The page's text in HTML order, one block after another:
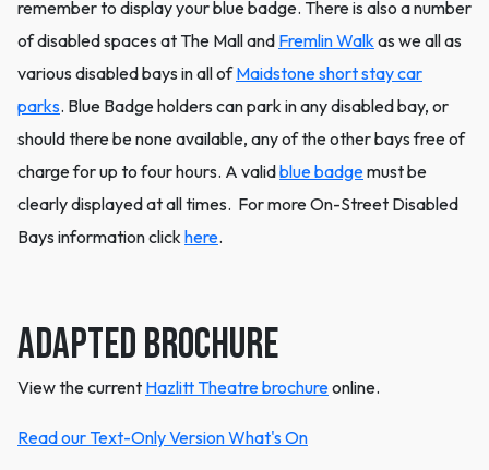
remember to display your blue badge. There is also a number
of disabled spaces at The Mall and Fremlin Walkas we all as
various disabled bays in all ofMaidstone short stay car
parks. Blue Badge holders can park in any disabled bay, or
should there be none available, any of the other bays free of
charge for up to four hours. A validblue badgemust be
clearly displayed at all times. For more On-Street Disabled
Bays information clickhere.
Adapted Brochure
View the current Hazlitt Theatre brochureonline.
Read our Text-Only Version What's On